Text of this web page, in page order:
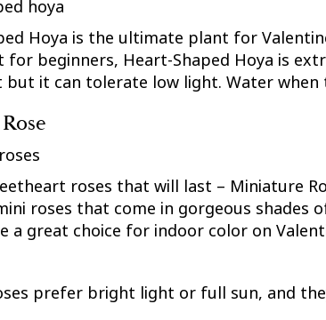
Hoya is the ultimate plant for
for beginners, Heart-Shaped Hoya is
but it can tolerate low light. Water
roses that will last – Miniature
roses that come in gorgeous
a great choice for indoor color on
prefer bright light or full sun, and